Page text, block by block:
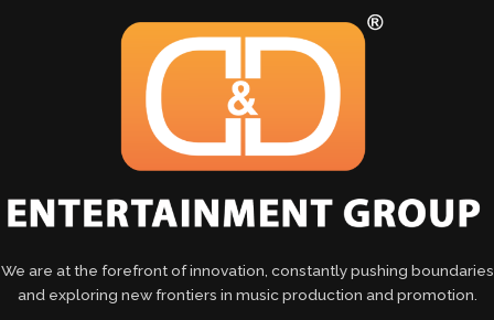
We are at the forefront of innovation, constantly pushing boundaries
and exploring new frontiers in music production and promotion.